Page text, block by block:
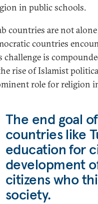
in public schools.
countries are not
countries
challenge is
rise of Islamist
role for religion
The end goal
countries like
education for
development
citizens who
society.